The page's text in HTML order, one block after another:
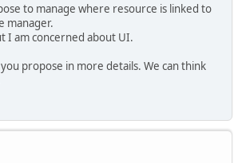
to manage where resource is linked to
manager.
I am concerned about UI.
propose in more details. We can think